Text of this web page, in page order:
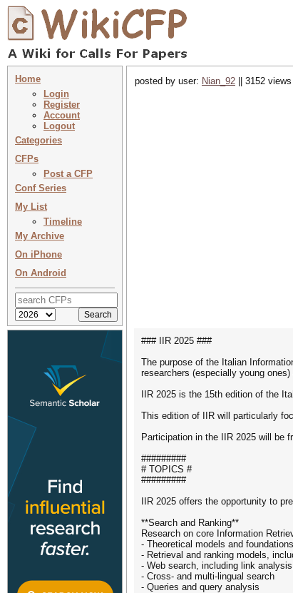
Home
Login
Register
Account
Logout
Categories
CFPs
Post a CFP
Conf Series
My List
Timeline
My Archive
On iPhone
On Android
posted by user: Nian_92 || 3152
### IIR 2025 ###
The purpose of the Italian
researchers (especially young
IIR 2025 is the 15th edition of the
This edition of IIR will particularly
Participation in the IIR 2025 will be
#########
# TOPICS #
#########
IIR 2025 offers the opportunity to
**Search and Ranking**
Research on core Information
- Theoretical models and
- Retrieval and ranking models,
- Web search, including link
- Cross- and multi-lingual search
- Queries and query analysis